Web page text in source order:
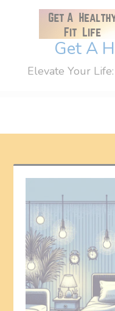
Get A
Elevate Your